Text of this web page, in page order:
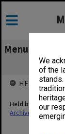
We
of the
our
Menu
HELD BY
Held by
Archives